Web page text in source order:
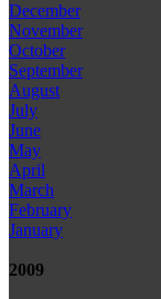
December
November
October
September
August
July
June
May
April
March
February
January
2009